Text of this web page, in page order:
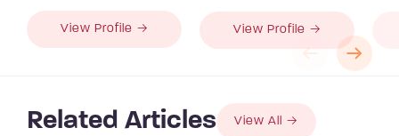
View Profile → View Profile →
Related Articles View All